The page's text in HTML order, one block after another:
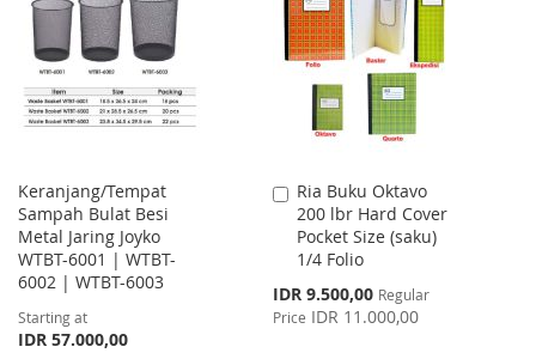
LIST
LIST
Keranjang/Tempat
Sampah Bulat Besi
Metal Jaring Joyko
WTBT-6001 | WTBT-
6002 | WTBT-6003
Starting at
IDR 57.000,00
Ria Buku Oktavo
200 lbr Hard Cover
Pocket Size (saku)
1/4 Folio
Special
Price
IDR 9.500,00 Regular
Price IDR 11.000,00
Add
to
Cart